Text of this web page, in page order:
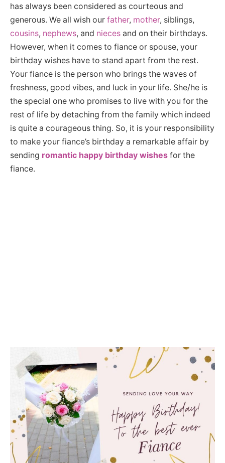
has always been considered as courteous and
generous. We all wish our father, mother, siblings,
cousins, nephews, and nieces and on their birthdays.
However, when it comes to fiance or spouse, your
birthday wishes have to stand apart from the rest.
Your fiance is the person who brings the waves of
freshness, good vibes, and luck in your life. She/he is
the special one who promises to live with you for the
rest of life by detaching from the family which indeed
is quite a courageous thing. So, it is your responsibility
to make your fiance’s birthday a remarkable affair by
sending romantic happy birthday wishes for the
fiance.